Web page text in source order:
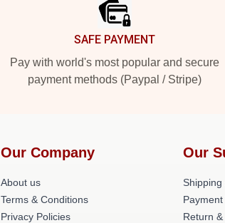
SAFE PAYMENT
Pay with world's most popular and secure
payment methods (Paypal / Stripe)
Our Company
About us
Terms & Conditions
Privacy Policies
Our
Shipping
Return